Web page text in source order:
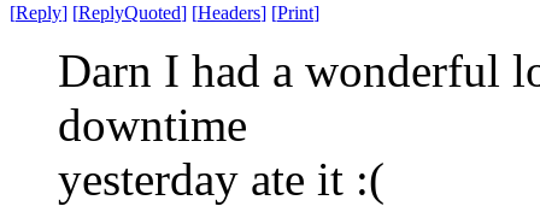
[Reply] [ReplyQuoted] [Headers] [Print]
Darn I had a wonderful
downtime
yesterday ate it :(